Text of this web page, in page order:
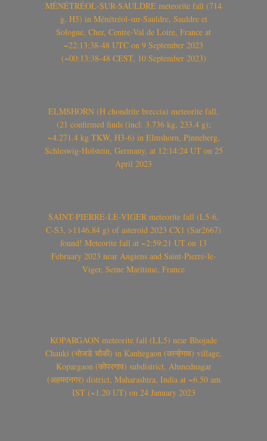
MÉNÉTRÉOL-SUR-SAULDRE meteorite fall (714
g, H5) in Ménétréol-sur-Sauldre, Sauldre et
Sologne, Cher, Centre-Val de Loire, France at
~22:13:38-48 UTC on 9 September 2023
(~00:13:38-48 CEST, 10 September 2023)
ELMSHORN (H chondrite breccia) meteorite fall,
(21 confirmed finds (incl. 3.736 kg, 233.4 g);
~4.271.4 kg TKW, H3-6) in Elmshorn, Pinneberg,
Schleswig-Holstein, Germany, at 12:14:24 UT on 25
April 2023
SAINT-PIERRE-LE-VIGER meteorite fall (L5-6,
C-S3, >1146.84 g) of asteroid 2023 CX1 (Sar2667)
found! Meteorite fall at ~2:59:21 UT on 13
February 2023 near Angiens and Saint-Pierre-le-
Viger, Seine Maritime, France
KOPARGAON meteorite fall (LL5) near Bhojade
Chauki (भोजडे चौकी) in Kanhegaon (कान्हेगाव) village,
Kopargaon (कोपरगाव) subdistrict, Ahmednagar
(अहमदनगर) district, Maharashtra, India at ~6.50 am
IST (~1.20 UT) on 24 January 2023